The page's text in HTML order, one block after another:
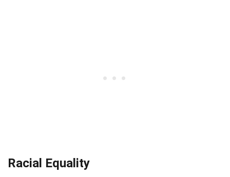
Racial Equality